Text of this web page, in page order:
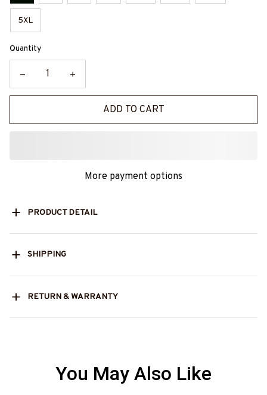
5XL
Quantity
ADD TO CART
More payment options
PRODUCT DETAIL
SHIPPING
RETURN & WARRANTY
You May Also Like